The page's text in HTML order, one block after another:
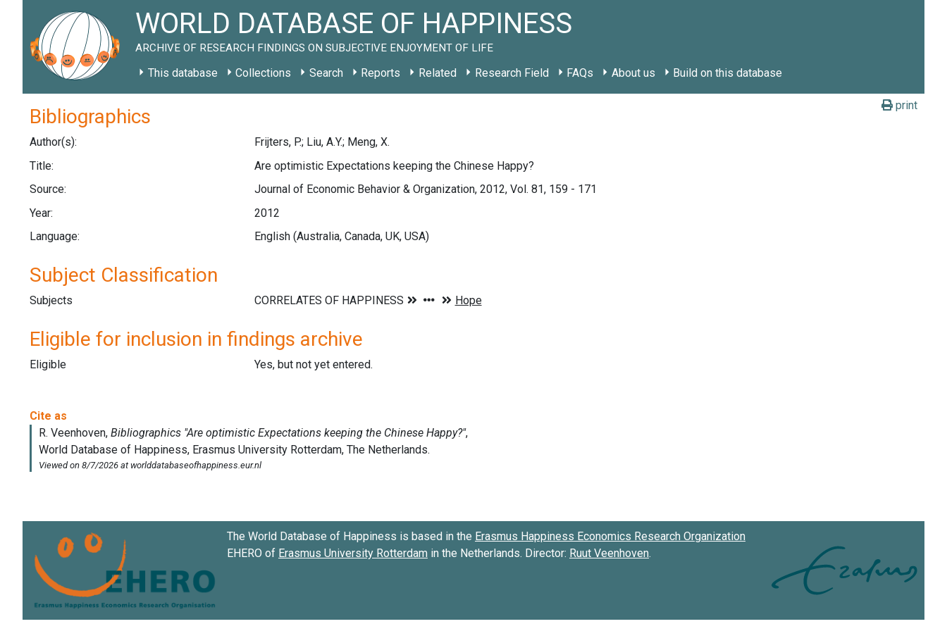
WORLD DATABASE OF HAPPINESS
ARCHIVE OF RESEARCH FINDINGS ON SUBJECTIVE ENJOYMENT OF LIFE
This database Collections Search Reports Related Research Field FAQs About us Build on this database
print
Bibliographics
Author(s):
Frijters, P.; Liu, A.Y.; Meng, X.
Title:
Are optimistic Expectations keeping the Chinese Happy?
Source:
Journal of Economic Behavior & Organization, 2012, Vol. 81, 159 - 171
Year:
2012
Language:
English (Australia, Canada, UK, USA)
Subject Classification
Subjects
Eligible for inclusion in findings archive
Eligible Yes, but not yet entered.
The World Database of Happiness is based in the Erasmus Happiness Economics Research Organization
EHERO of Erasmus University Rotterdam in the Netherlands. Director: Ruut Veenhoven.